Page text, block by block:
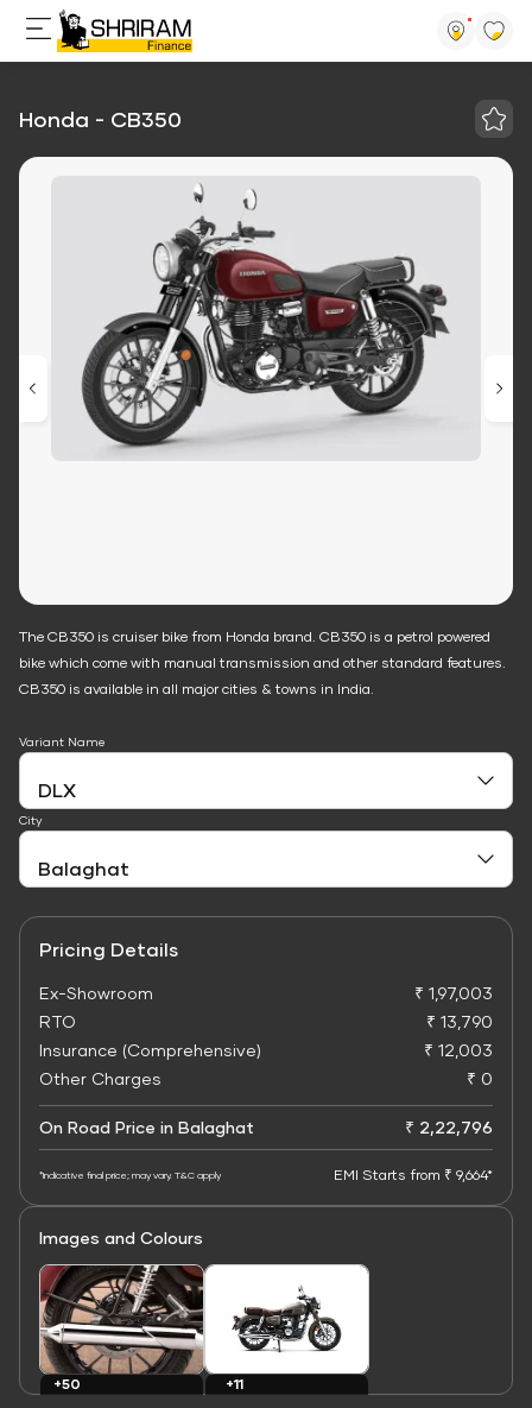
Honda - CB350
The CB350 is cruiser bike from Honda brand. CB350 is a petrol powered
bike which come with manual transmission and other standard features.
CB350 is available in all major cities & towns in India.
Variant Name
City
Pricing Details
Ex-Showroom
₹ 1,97,003
RTO
₹ 13,790
Insurance (Comprehensive)
₹ 12,003
Other Charges
₹ 0
On Road Price in Balaghat ₹ 2,22,796
*Indicative final price; may vary. T&C apply EMI Starts from ₹ 9,664*
Images and Colours
+50
+11